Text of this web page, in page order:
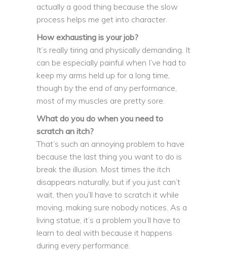
actually a good thing because the slow
process helps me get into character.
How exhausting is your job?
It’s really tiring and physically demanding. It
can be especially painful when I’ve had to
keep my arms held up for a long time,
though by the end of any performance,
most of my muscles are pretty sore.
What do you do when you need to
scratch an itch?
That’s such an annoying problem to have
because the last thing you want to do is
break the illusion. Most times the itch
disappears naturally, but if you just can’t
wait, then you’ll have to scratch it while
moving, making sure nobody notices. As a
living statue, it’s a problem you’ll have to
learn to deal with because it happens
during every performance.